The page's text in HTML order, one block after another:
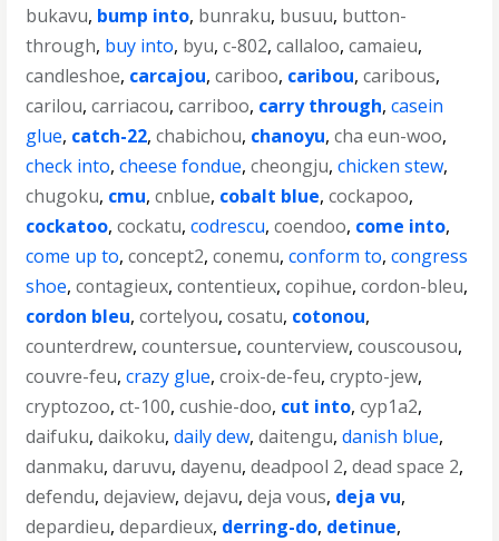
bukavu, bump into, bunraku, busuu, button-
through, buy into, byu,c-802,callaloo,camaieu,
candleshoe, carcajou,cariboo, caribou,caribous,
carilou,carriacou,carriboo, carry through,casein
glue, catch-22,chabichou, chanoyu,cha eun-woo,
check into,cheese fondue,cheongju,chicken stew,
chugoku, cmu,cnblue, cobalt blue,cockapoo,
cockatoo,cockatu,codrescu,coendoo, come into,
come up to,concept2,conemu,conform to,congress
shoe,contagieux,contentieux,copihue,cordon-bleu,
cordon bleu,cortelyou,cosatu, cotonou,
counterdrew,countersue,counterview,couscousou,
couvre-feu,crazy glue,croix-de-feu,crypto-jew,
cryptozoo,ct-100,cushie-doo, cut into,cyp1a2,
daifuku,daikoku,daily dew,daitengu,danish blue,
danmaku,daruvu,dayenu,deadpool 2,dead space 2,
defendu,dejaview,dejavu,deja vous, deja vu,
depardieu,depardieux, derring-do, detinue,